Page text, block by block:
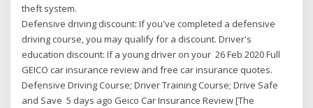
theft system.
Defensive driving discount: If you've completed a defensive
driving course, you may qualify for a discount. Driver's
education discount: If a young driver on your 26 Feb 2020 Full
GEICO car insurance review and free car insurance quotes.
Defensive Driving Course; Driver Training Course; Drive Safe
and Save 5 days ago Geico Car Insurance Review [The